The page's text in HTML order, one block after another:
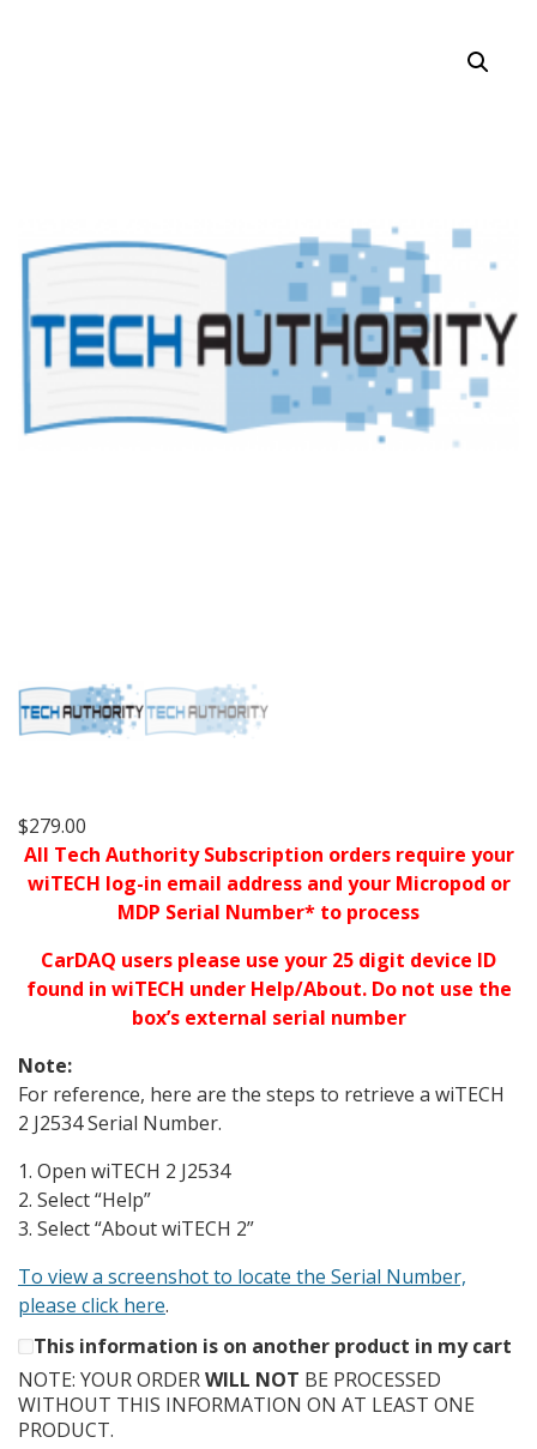
$279.00
All Tech Authority Subscription orders require your
wiTECH log-in email address and your Micropod or
MDP Serial Number* to process
CarDAQ users please use your 25 digit device ID
found in wiTECH under Help/About. Do not use the
box’s external serial number
Note:
For reference, here are the steps to retrieve a wiTECH
2 J2534 Serial Number.
1. Open wiTECH 2 J2534
2. Select “Help”
3. Select “About wiTECH 2”
To view a screenshot to locate the Serial Number,
please click here.
This information is on another product in my cart
NOTE: YOUR ORDERWILL NOT BE PROCESSED
WITHOUT THIS INFORMATION ON AT LEAST ONE
PRODUCT.